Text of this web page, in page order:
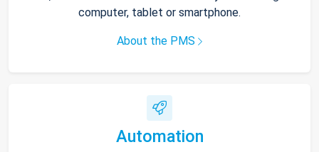
computer, tablet or smartphone.
About the PMS
Automation